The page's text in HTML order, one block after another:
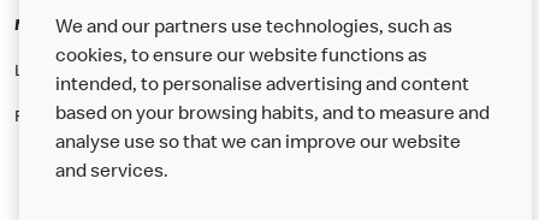
McDonald's Careers NORWICH
Like eating at McDonalds? Ever thought of working here?
Please contact this restaurant directly to apply for the positions
We and our partners use technologies, such as
cookies, to ensure our website functions as
intended, to personalise advertising and content
based on your browsing habits, and to measure and
analyse use so that we can improve our website
and services.